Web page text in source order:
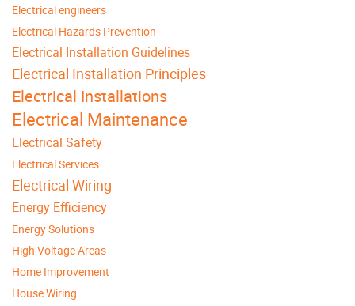
Electrical engineers
Electrical Hazards Prevention
Electrical Installation Guidelines
Electrical Installation Principles
Electrical Installations
Electrical Maintenance
Electrical Safety
Electrical Services
Electrical Wiring
Energy Efficiency
Energy Solutions
High Voltage Areas
Home Improvement
House Wiring